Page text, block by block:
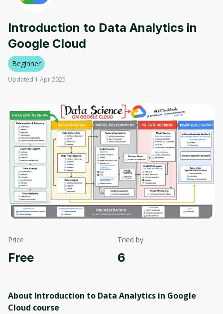
Introduction to Data Analytics in
Google Cloud
Beginner
Updated 1 Apr 2025
Price
Free
Tried by
6
About Introduction to Data Analytics in Google
Cloud course